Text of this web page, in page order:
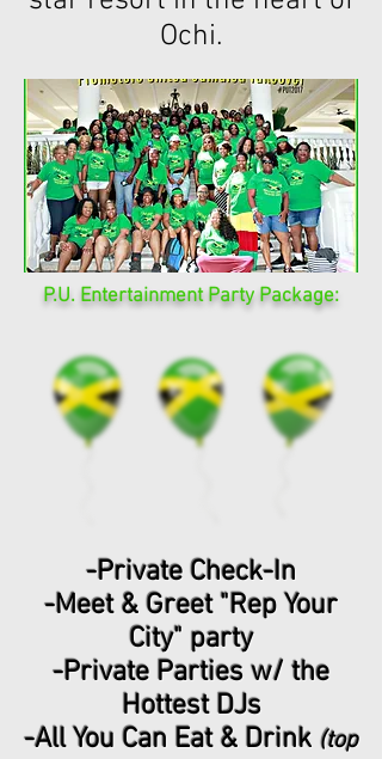
Ochi.
P.U. Entertainment Party Package:
-Private Check-In
-Meet & Greet "Rep Your
City" party
-Private Parties w/ the
Hottest DJs
-All You Can Eat & Drink (top